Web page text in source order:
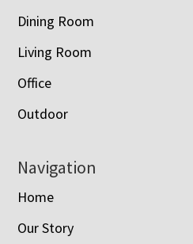
Dining Room
Living Room
Office
Outdoor
Navigation
Home
Our Story